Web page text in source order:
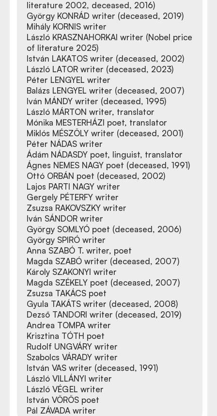
literature 2002, deceased, 2016)
György KONRÁD writer (deceased, 2019)
Mihály KORNIS writer
László KRASZNAHORKAI writer (Nobel price
of literature 2025)
István LAKATOS writer (deceased, 2002)
László LATOR writer (deceased, 2023)
Péter LENGYEL writer
Balázs LENGYEL writer (deceased, 2007)
Iván MÁNDY writer (deceased, 1995)
László MÁRTON writer, translator
Mónika MESTERHÁZI poet, translator
Miklós MÉSZÖLY writer (deceased, 2001)
Péter NÁDAS writer
Ádám NÁDASDY poet, linguist, translator
Ágnes NEMES NAGY poet (deceased, 1991)
Ottó ORBÁN poet (deceased, 2002)
Lajos PARTI NAGY writer
Gergely PÉTERFY writer
Zsuzsa RAKOVSZKY writer
Iván SÁNDOR writer
György SOMLYÓ poet (deceased, 2006)
György SPIRÓ writer
Anna SZABÓ T. writer, poet
Magda SZABÓ writer (deceased, 2007)
Károly SZAKONYI writer
Magda SZÉKELY poet (deceased, 2007)
Zsuzsa TAKÁCS poet
Gyula TAKÁTS writer (deceased, 2008)
Dezső TANDORI writer (deceased, 2019)
Andrea TOMPA writer
Krisztina TÓTH poet
Rudolf UNGVÁRY writer
Szabolcs VÁRADY writer
István VAS writer (deceased, 1991)
László VILLÁNYI writer
László VÉGEL writer
István VÖRÖS poet
Pál ZÁVADA writer